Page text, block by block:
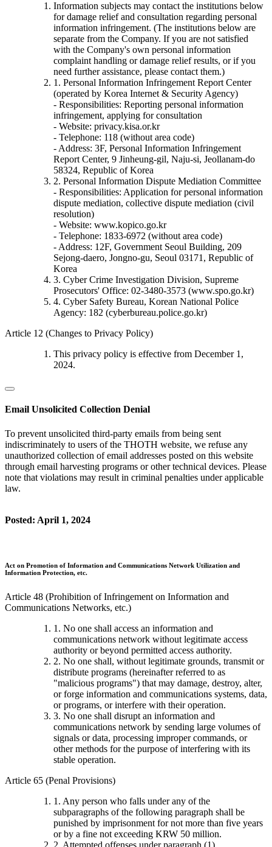
Information subjects may contact the institutions below
for damage relief and consultation regarding personal
information infringement. (The institutions below are
separate from the Company. If you are not satisfied
with the Company's own personal information
complaint handling or damage relief results, or if you
need further assistance, please contact them.)
1. Personal Information Infringement Report Center
(operated by Korea Internet & Security Agency)
- Responsibilities: Reporting personal information
infringement, applying for consultation
- Website: privacy.kisa.or.kr
- Telephone: 118 (without area code)
- Address: 3F, Personal Information Infringement
Report Center, 9 Jinheung-gil, Naju-si, Jeollanam-do
58324, Republic of Korea
2. Personal Information Dispute Mediation Committee
- Responsibilities: Application for personal information
dispute mediation, collective dispute mediation (civil
resolution)
- Website: www.kopico.go.kr
- Telephone: 1833-6972 (without area code)
- Address: 12F, Government Seoul Building, 209
Sejong-daero, Jongno-gu, Seoul 03171, Republic of
Korea
3. Cyber Crime Investigation Division, Supreme
Prosecutors' Office: 02-3480-3573 (www.spo.go.kr)
4. Cyber Safety Bureau, Korean National Police
Agency: 182 (cyberbureau.police.go.kr)
Article 12 (Changes to Privacy Policy)
This privacy policy is effective from December 1,
2024.
Email Unsolicited Collection Denial
To prevent unsolicited third-party emails from being sent
indiscriminately to users of the THOTH website, we refuse any
unauthorized collection of email addresses posted on this website
through email harvesting programs or other technical devices. Please
note that violations may result in criminal penalties under applicable
law.
Posted: April 1, 2024
Act on Promotion of Information and Communications Network Utilization and
Information Protection, etc.
Article 48 (Prohibition of Infringement on Information and
Communications Networks, etc.)
1. No one shall access an information and
communications network without legitimate access
authority or beyond permitted access authority.
2. No one shall, without legitimate grounds, transmit or
distribute programs (hereinafter referred to as
"malicious programs") that may damage, destroy, alter,
or forge information and communications systems, data,
or programs, or interfere with their operation.
3. No one shall disrupt an information and
communications network by sending large volumes of
signals or data, processing improper commands, or
other methods for the purpose of interfering with its
stable operation.
Article 65 (Penal Provisions)
1. Any person who falls under any of the
subparagraphs of the following paragraph shall be
punished by imprisonment for not more than five years
or by a fine not exceeding KRW 50 million.
2. Attempted offenses under paragraph (1),